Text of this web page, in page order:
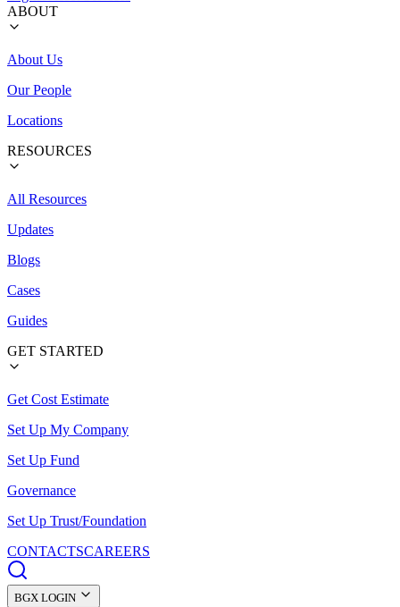
ABOUT
About Us
Our People
Locations
RESOURCES
All Resources
Updates
Blogs
Cases
Guides
GET STARTED
Get Cost Estimate
Set Up My Company
Set Up Fund
Governance
Set Up Trust/Foundation
CONTACTSCAREERS
BGX LOGIN